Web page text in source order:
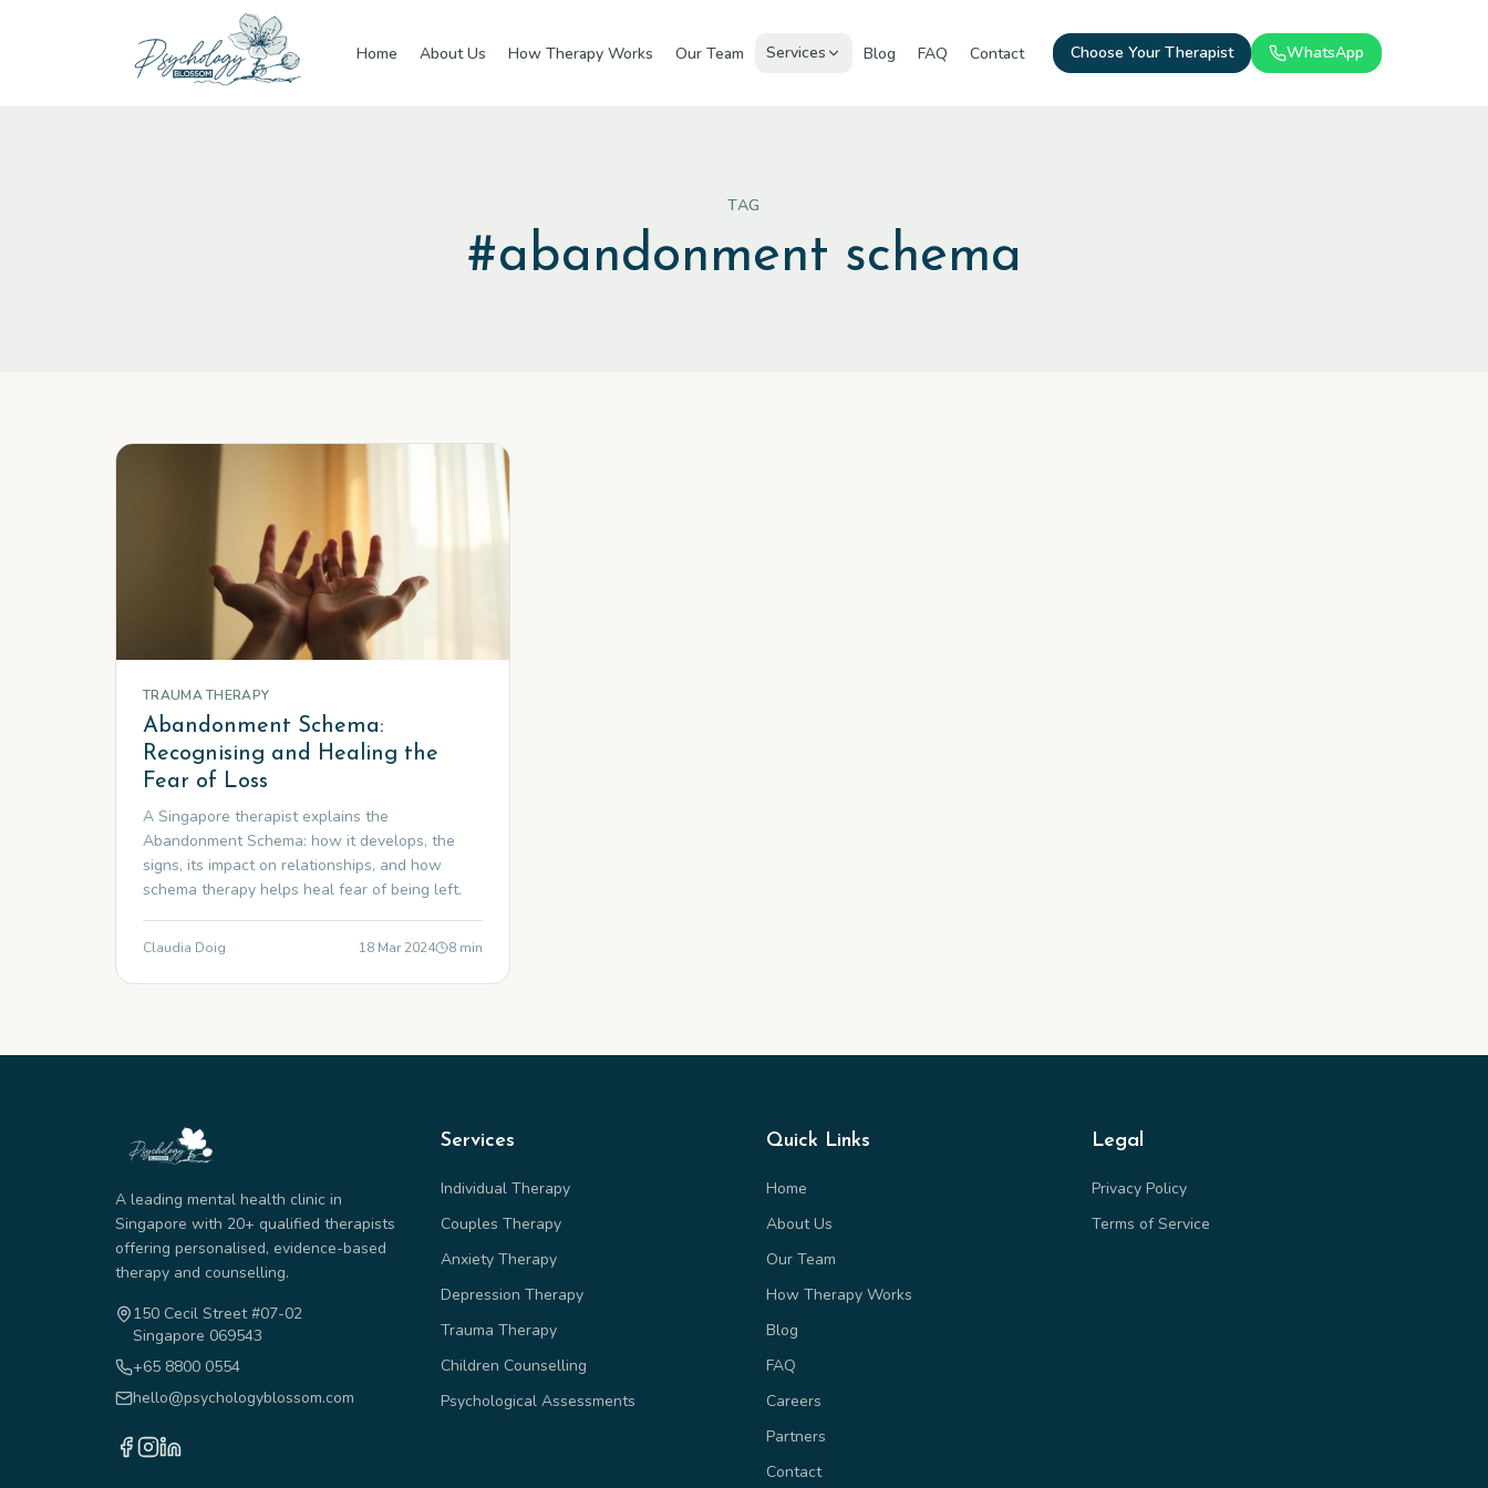
Home About Us How Therapy Works Our Team Services Blog FAQ Contact Choose Your Therapist WhatsApp
TAG
#abandonment schema
TRAUMA THERAPY
Abandonment Schema:
Recognising and Healing the
Fear of Loss
A Singapore therapist explains the
Abandonment Schema: how it develops, the
signs, its impact on relationships, and how
schema therapy helps heal fear of being left.
Claudia Doig 18 Mar 2024 8 min
A leading mental health clinic in
Singapore with 20+ qualified therapists
offering personalised, evidence-based
therapy and counselling.
150 Cecil Street #07-02
Singapore 069543
+65 8800 0554
hello@psychologyblossom.com
Services
Individual Therapy
Couples Therapy
Anxiety Therapy
Depression Therapy
Trauma Therapy
Children Counselling
Psychological Assessments
Quick Links
Home
About Us
Our Team
How Therapy Works
Blog
FAQ
Careers
Partners
Contact
Legal
Privacy Policy
Terms of Service